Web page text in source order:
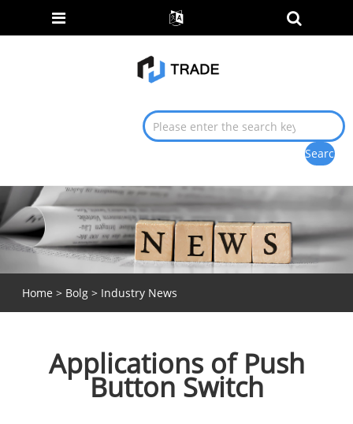
Home > Bolg> Industry News
Applications of Push
Button Switch